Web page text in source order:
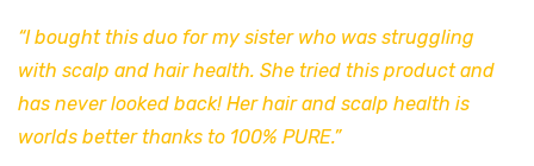
“I bought this duo for my sister who was struggling
with scalp and hair health. She tried this product and
has never looked back! Her hair and scalp health is
worlds better thanks to 100% PURE.”